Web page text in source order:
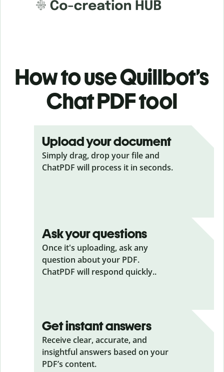
How to use Quillbot’s
Chat PDF tool
Upload your document
Simply drag, drop your file and
ChatPDF will process it in seconds.
Ask your questions
Once it's uploading, ask any
question about your PDF.
ChatPDF will respond quickly..
Get instant answers
Receive clear, accurate, and
insightful answers based on your
PDF’s content.